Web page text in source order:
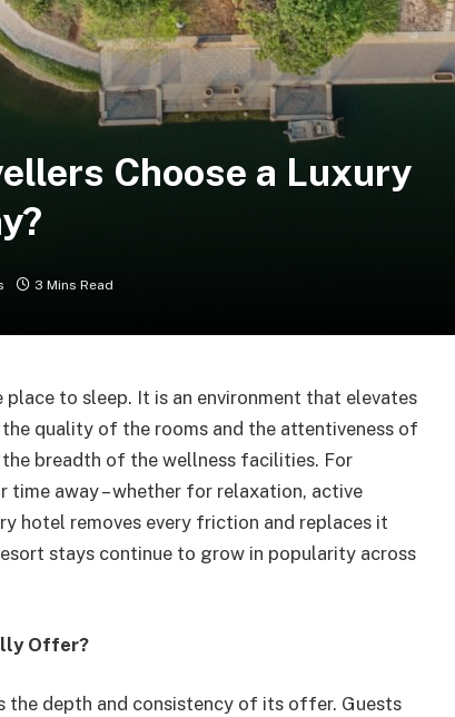
Choose a Luxury
3 Mins Read
to sleep. It is an environment that elevates
quality of the rooms and the attentiveness of
breadth of the wellness facilities. For
away – whether for relaxation, active
hotel removes every friction and replaces it
stays continue to grow in popularity across
Offer?
depth and consistency of its offer. Guests